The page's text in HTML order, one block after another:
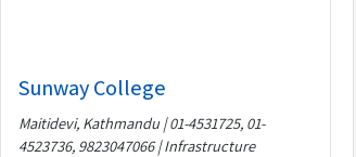
Sunway College
Maitidevi, Kathmandu | 01-4531725, 01-
4523736, 9823047066 | Infrastructure